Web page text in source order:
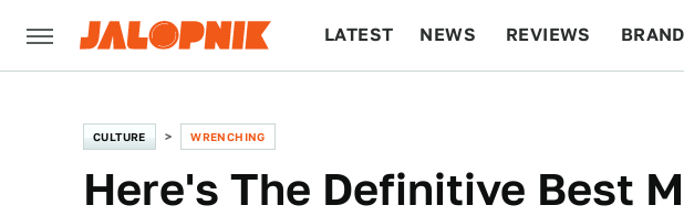
LATEST NEWS REVIEWS
CULTURE WRENCHING
Here's The Definitive Best